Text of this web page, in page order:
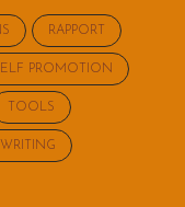
RAPPORT
PROMOTION
TOOLS
WRITING